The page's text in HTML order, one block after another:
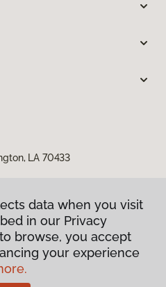
LA 70433
Policy
Conditions
data when you visit
in our Privacy
browse, you accept
your experience